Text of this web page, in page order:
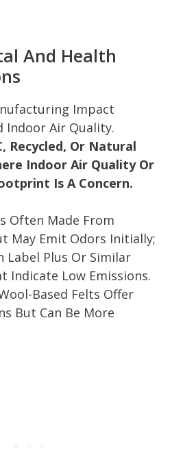
And Health
Impact
Indoor Air Quality.
Recycled, Or Natural
Indoor Air Quality Or
Is A Concern.
Often Made From
May Emit Odors Initially;
Label Plus Or Similar
Indicate Low Emissions.
Based Felts Offer
But Can Be More